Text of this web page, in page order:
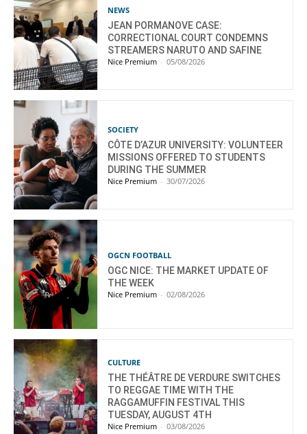
NEWS
JEAN PORMANOVE CASE:
CORRECTIONAL COURT CONDEMNS
STREAMERS NARUTO AND SAFINE
Nice Premium - 05/08/2026
SOCIETY
CÔTE D’AZUR UNIVERSITY: VOLUNTEER
MISSIONS OFFERED TO STUDENTS
DURING THE SUMMER
Nice Premium - 30/07/2026
OGCN FOOTBALL
OGC NICE: THE MARKET UPDATE OF
THE WEEK
Nice Premium - 02/08/2026
CULTURE
THE THÉÂTRE DE VERDURE SWITCHES
TO REGGAE TIME WITH THE
RAGGAMUFFIN FESTIVAL THIS
TUESDAY, AUGUST 4TH
Nice Premium - 03/08/2026